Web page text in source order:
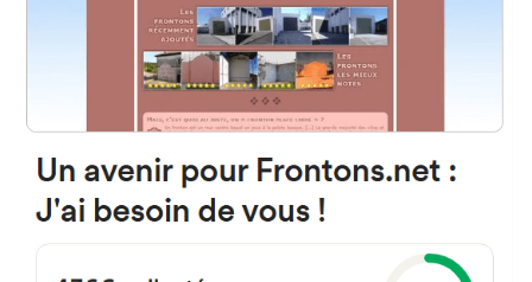
FRONTONS.NET
SEARCH A FRONTON
SUGGEST A FRONTON
Frontón Kalea, 3, 20590
Soraluze, Gipuzkoa, Spain#2342